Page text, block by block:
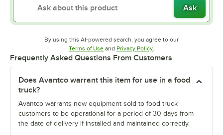
Ask
By using this AI-powered search, you agree to our
Terms of UseOpens in new tab
and Privacy PolicyOpens in new tab
.
Frequently Asked Questions From Customers
Does Avantco warrant this item for use in a food
truck?
Avantco warrants new equipment sold to food truck
customers to be operational for a period of 30 days from
the date of delivery if installed and maintained correctly.